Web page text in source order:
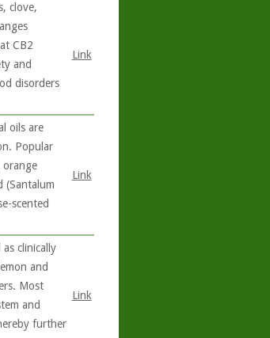
clove,
CB2
and
disorders
Link
oils are
Popular
orange
(Santalum
scented
Link
clinically
and
Most
and
further
Link